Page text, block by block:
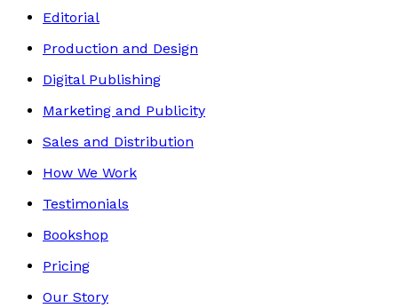
Editorial
Production and Design
Digital Publishing
Marketing and Publicity
Sales and Distribution
How We Work
Testimonials
Bookshop
Pricing
Our Story